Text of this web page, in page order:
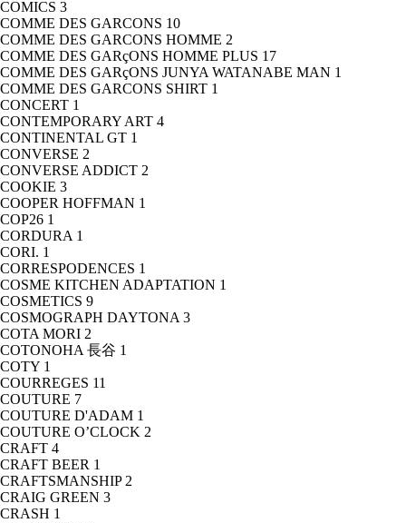
COMICS 3
COMME DES GARCONS 10
COMME DES GARCONS HOMME 2
COMME DES GARçONS HOMME PLUS 17
COMME DES GARçONS JUNYA WATANABE MAN 1
COMME DES GARCONS SHIRT 1
CONCERT 1
CONTEMPORARY ART 4
CONTINENTAL GT 1
CONVERSE 2
CONVERSE ADDICT 2
COOKIE 3
COOPER HOFFMAN 1
COP26 1
CORDURA 1
CORI. 1
CORRESPODENCES 1
COSME KITCHEN ADAPTATION 1
COSMETICS 9
COSMOGRAPH DAYTONA 3
COTA MORI 2
COTONOHA 長谷 1
COTY 1
COURREGES 11
COUTURE 7
COUTURE D'ADAM 1
COUTURE O’CLOCK 2
CRAFT 4
CRAFT BEER 1
CRAFTSMANSHIP 2
CRAIG GREEN 3
CRASH 1